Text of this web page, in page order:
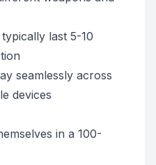
typically last 5-10
seamlessly across
devices
in a 100-